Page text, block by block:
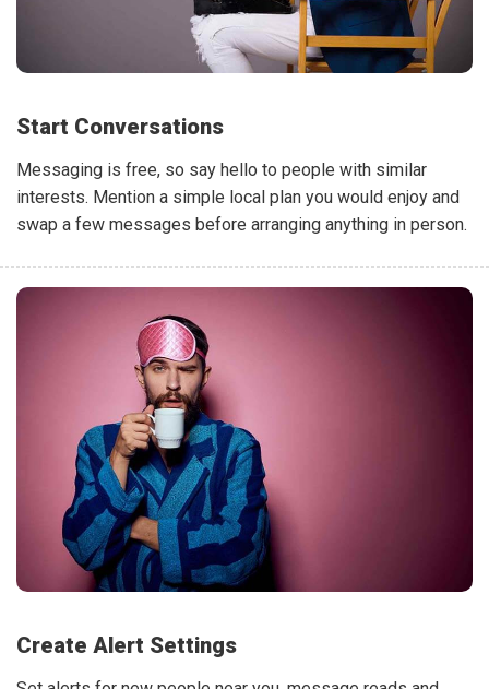
Start Conversations
Messaging is free, so say hello to people with similar
interests. Mention a simple local plan you would enjoy and
swap a few messages before arranging anything in person.
Create Alert Settings